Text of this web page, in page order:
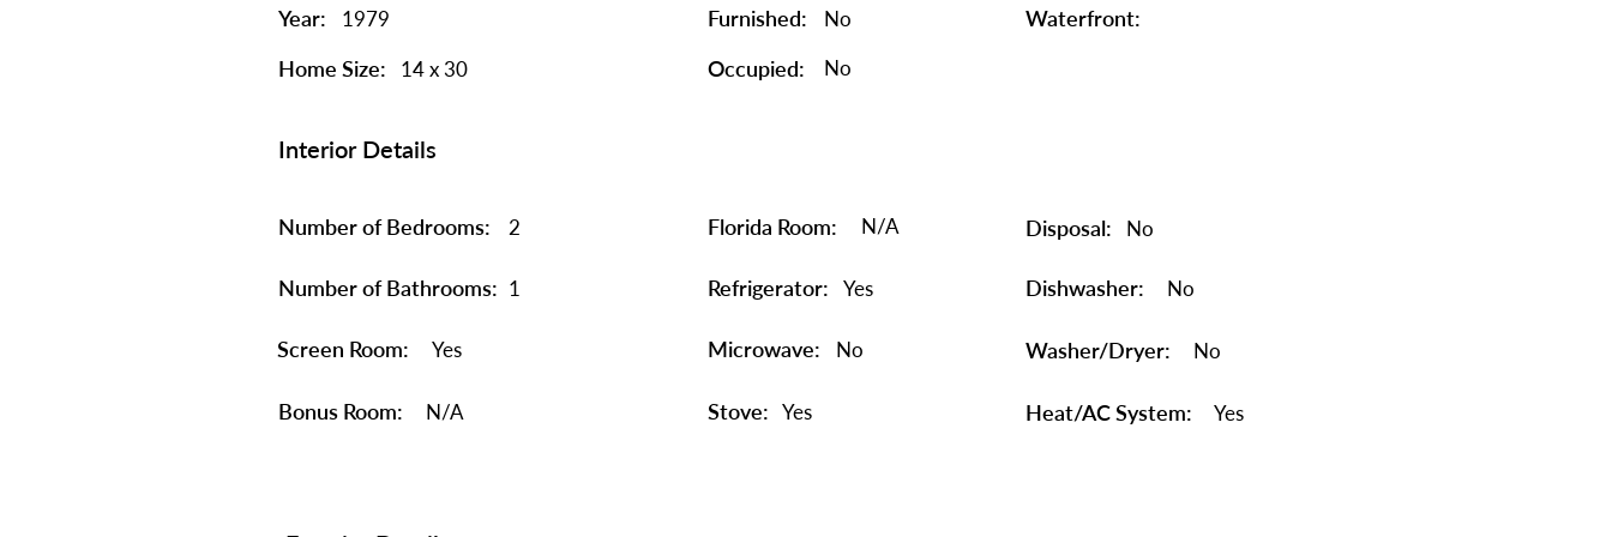
Year: 1979
Home Size: 14 x 30
Furnished: No
Waterfront:
Occupied:
No
Interior Details
Number of Bedrooms: 2
Number of Bathrooms: 1
Screen Room: Yes
Bonus Room: N/A
Florida Room: N/A
Refrigerator: Yes
Microwave: No
Stove: Yes
Disposal: No
Dishwasher: No
Washer/Dryer: No
Heat/AC System: Yes